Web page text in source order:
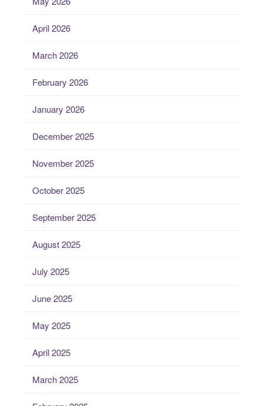
April 2026
March 2026
February 2026
January 2026
December 2025
November 2025
October 2025
September 2025
August 2025
July 2025
June 2025
May 2025
April 2025
March 2025